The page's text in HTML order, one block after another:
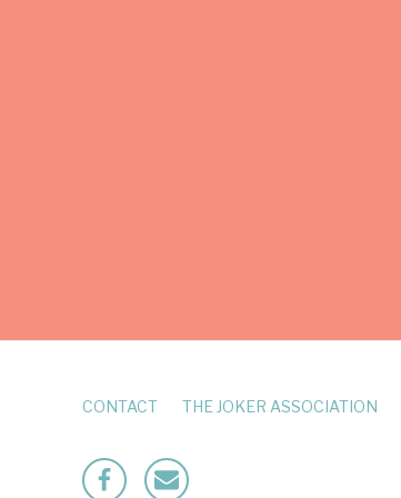
CONTACT THE JOKER ASSOCIATION
FacebookMailto